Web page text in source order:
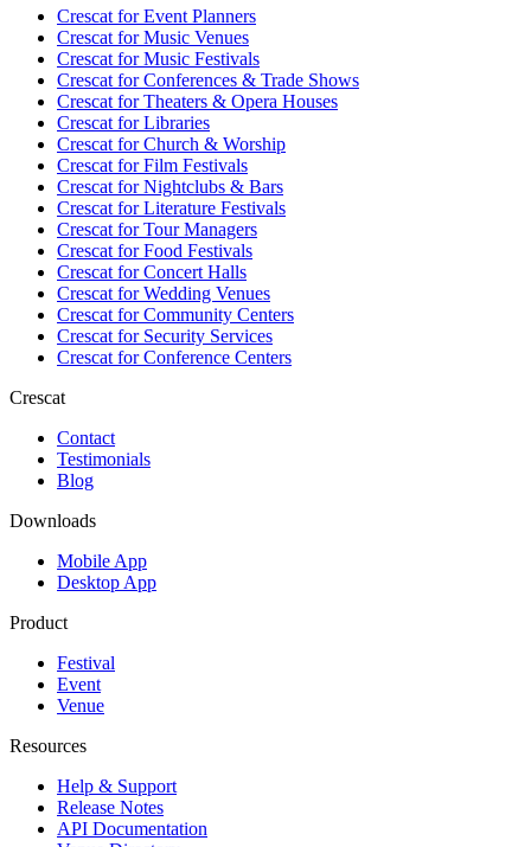
Crescat forEvent Planners
Crescat forMusic Venues
Crescat forMusic Festivals
Crescat forConferences & Trade Shows
Crescat forTheaters & Opera Houses
Crescat forLibraries
Crescat forChurch & Worship
Crescat forFilm Festivals
Crescat forNightclubs & Bars
Crescat forLiterature Festivals
Crescat forTour Managers
Crescat forFood Festivals
Crescat forConcert Halls
Crescat forWedding Venues
Crescat forCommunity Centers
Crescat forSecurity Services
Crescat forConference Centers
Crescat
Contact
Testimonials
Blog
Downloads
Mobile App
Desktop App
Product
Festival
Event
Venue
Resources
Help & Support
Release Notes
API Documentation